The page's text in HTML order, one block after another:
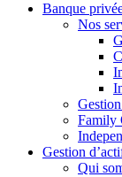
Banque
Nos
Family
Gestion
Qui